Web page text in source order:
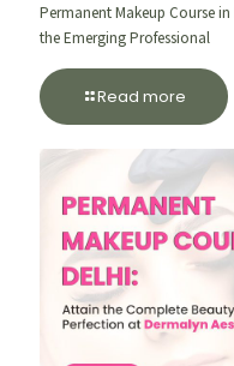
Permanent Makeup Course
the Emerging Professional
Read more